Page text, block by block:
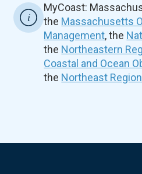
MyCoast:
the Massachusetts
Management, the
the Northeastern
Coastal and Ocean
the Northeast